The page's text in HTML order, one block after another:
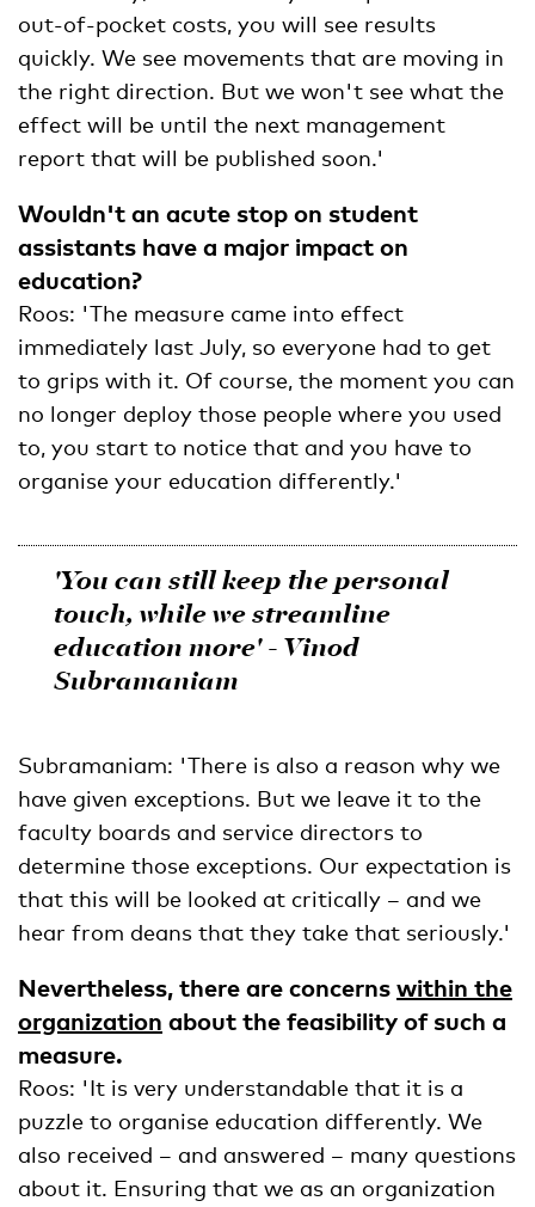
out-of-pocket costs, you will see results
quickly. We see movements that are moving in
the right direction. But we won't see what the
effect will be until the next management
report that will be published soon.'
Wouldn't an acute stop on student
assistants have a major impact on
education?
Roos: 'The measure came into effect
immediately last July, so everyone had to get
to grips with it. Of course, the moment you can
no longer deploy those people where you used
to, you start to notice that and you have to
organise your education differently.'
'You can still keep thepersonal
touch, while we streamline
education more' - Vinod
Subramaniam
Subramaniam: 'There is also a reason why we
have given exceptions. But we leave it to the
faculty boards and service directors to
determine those exceptions. Our expectation is
that this will be looked at critically – and we
hear from deans that they take that seriously.'
Nevertheless, there are concerns within the
organization about the feasibility of such a
measure.
Roos: 'It is very understandable that it is a
puzzle to organise education differently. We
also received – and answered – many questions
about it. Ensuring that we as an organization